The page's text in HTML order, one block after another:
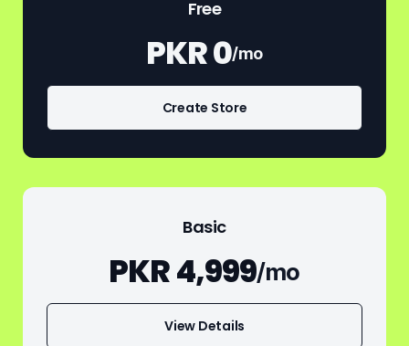
Free
PKR 0/mo
Create Store
Basic
PKR 4,999/mo
View Details